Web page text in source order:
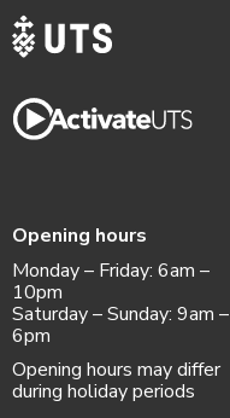
Opening hours
Monday – Friday: 6am –
10pm
Saturday – Sunday: 9am –
6pm
Opening hours may differ
during holiday periods